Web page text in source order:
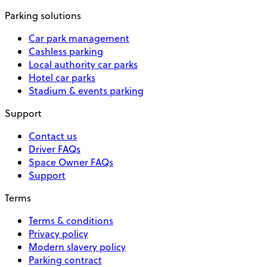
Parking solutions
Car park management
Cashless parking
Local authority car parks
Hotel car parks
Stadium & events parking
Support
Contact us
Driver FAQs
Space Owner FAQs
Support
Terms
Terms & conditions
Privacy policy
Modern slavery policy
Parking contract